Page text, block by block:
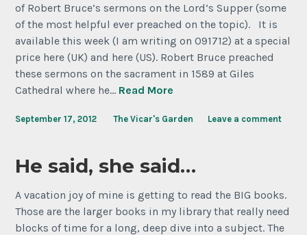
of Robert Bruce’s sermons on the Lord’s Supper (some
of the most helpful ever preached on the topic). It is
available this week (I am writing on 091712) at a special
price here (UK) and here (US). Robert Bruce preached
these sermons on the sacrament in 1589 at Giles
Cathedral where he… Read More
September 17, 2012 The Vicar's Garden Leave a comment
He said, she said…
A vacation joy of mine is getting to read the BIG books.
Those are the larger books in my library that really need
blocks of time for a long, deep dive into a subject. The